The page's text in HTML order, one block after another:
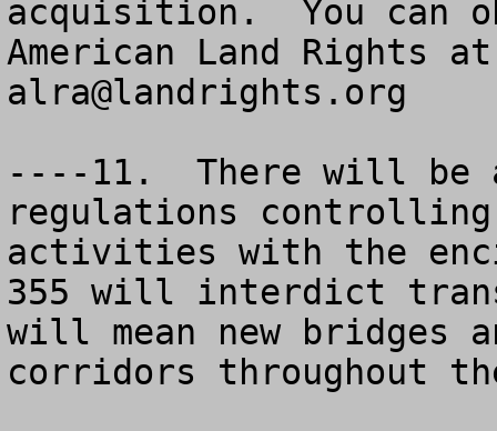
acquisition.  You can
alra@landrights.org
----11.  There will be
regulations controlling
activities with the
355 will interdict
will mean new bridges
corridors throughout